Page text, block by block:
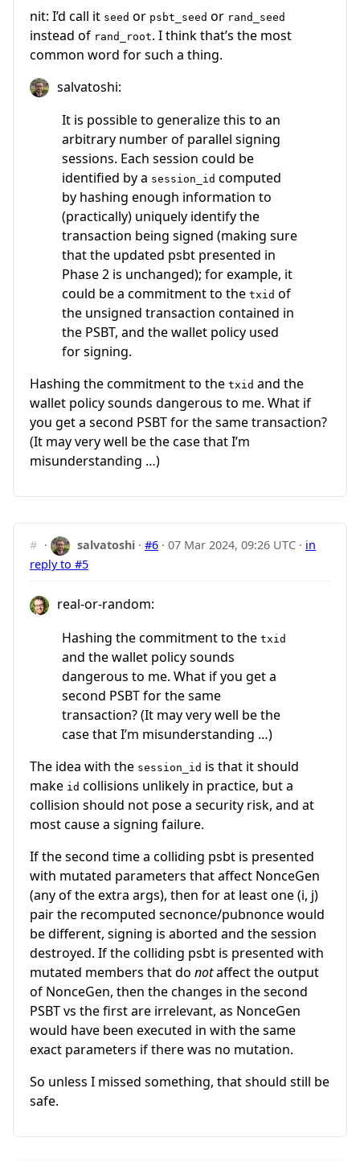
nit: I’d call it seed or psbt_seed or rand_seed
instead of rand_root. I think that’s the most
common word for such a thing.
salvatoshi:
It is possible to generalize this to an
arbitrary number of parallel signing
sessions. Each session could be
identified by a session_id computed
by hashing enough information to
(practically) uniquely identify the
transaction being signed (making sure
that the updated psbt presented in
Phase 2 is unchanged); for example, it
could be a commitment to the txid of
the unsigned transaction contained in
the PSBT, and the wallet policy used
for signing.
Hashing the commitment to the txid and the
wallet policy sounds dangerous to me. What if
you get a second PSBT for the same transaction?
(It may very well be the case that I’m
misunderstanding …)
# · salvatoshi ·#6 ·07 Mar 2024, 09:26 UTC · in
reply to #5
real-or-random:
Hashing the commitment to the txid
and the wallet policy sounds
dangerous to me. What if you get a
second PSBT for the same
transaction? (It may very well be the
case that I’m misunderstanding …)
The idea with the session_id is that it should
make id collisions unlikely in practice, but a
collision should not pose a security risk, and at
most cause a signing failure.
If the second time a colliding psbt is presented
with mutated parameters that affect NonceGen
(any of the extra args), then for at least one(i, j)
pair the recomputed secnonce/pubnonce would
be different, signing is aborted and the session
destroyed. If the colliding psbt is presented with
mutated members that do notaffect the output
of NonceGen, then the changes in the second
PSBT vs the first are irrelevant, as NonceGen
would have been executed in with the same
exact parameters if there was no mutation.
So unless I missed something, that should still be
safe.